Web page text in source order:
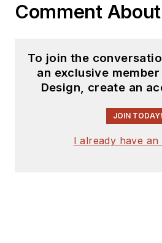
Comment
To join the
an exclusive
Design, create an
JOIN TODAY!
I already have